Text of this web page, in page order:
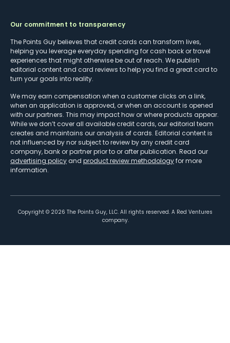
Our commitment to transparency
The Points Guy believes that credit cards can transform lives,
helping you leverage everyday spending for cash back or travel
experiences that might otherwise be out of reach. We publish
editorial content and card reviews to help you find a great card to
turn your goals into reality.
We may earn compensation when a customer clicks on a link,
when an application is approved, or when an account is opened
with our partners. This may impact how or where products appear.
While we don’t cover all available credit cards, our editorial team
creates and maintains our analysis of cards. Editorial content is
not influenced by nor subject to review by any credit card
company, bank or partner prior to or after publication. Read our
advertising policy and product review methodologyfor more
information.
Copyright © 2026 The Points Guy, LLC. All rights reserved. A Red Ventures
company.